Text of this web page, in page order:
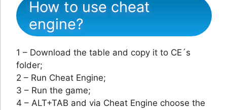
How to use cheat
engine?
1 – Download the table and copy it to CE´s
folder;
2 – Run Cheat Engine;
3 – Run the game;
4 – ALT+TAB and via Cheat Engine choose the